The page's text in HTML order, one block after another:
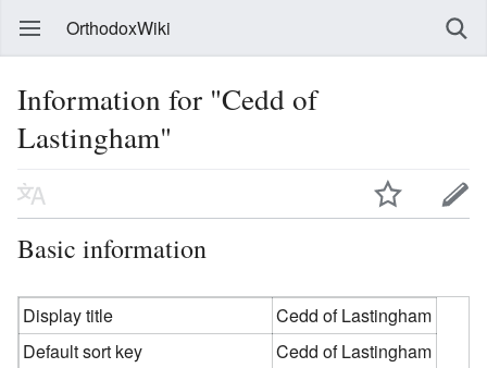
OrthodoxWiki
Information for "Cedd of
Lastingham"
Basic information
Display title
Cedd of Lastingham
Default sort key
Cedd of Lastingham